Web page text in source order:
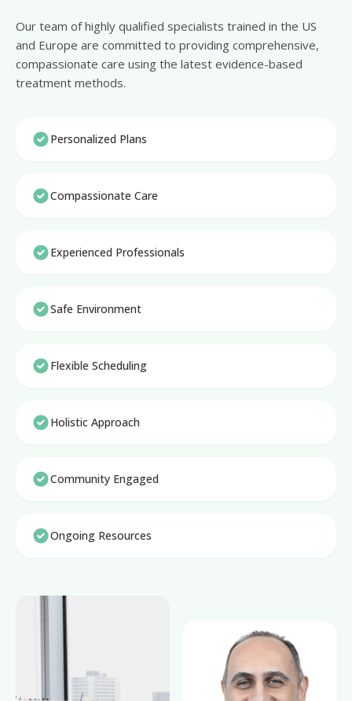
Our team of highly qualified specialists trained in the US
and Europe are committed to providing comprehensive,
compassionate care using the latest evidence-based
treatment methods.
Personalized Plans
Compassionate Care
Experienced Professionals
Safe Environment
Flexible Scheduling
Holistic Approach
Community Engaged
Ongoing Resources